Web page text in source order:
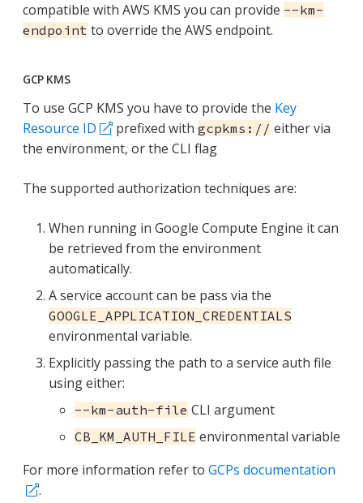
compatible with AWS KMS you can provide --km-
endpoint to override the AWS endpoint.
GCP KMS
To use GCP KMS you have to provide the Key
Resource ID
prefixed with gcpkms:// either via
the environment, or the CLI flag
The supported authorization techniques are:
When running in Google Compute Engine it can
be retrieved from the environment
automatically.
A service account can be pass via the
GOOGLE_APPLICATION_CREDENTIALS
environmental variable.
Explicitly passing the path to a service auth file
using either:
--km-auth-file CLI argument
CB_KM_AUTH_FILE environmental variable
For more information refer to GCPs documentation
.